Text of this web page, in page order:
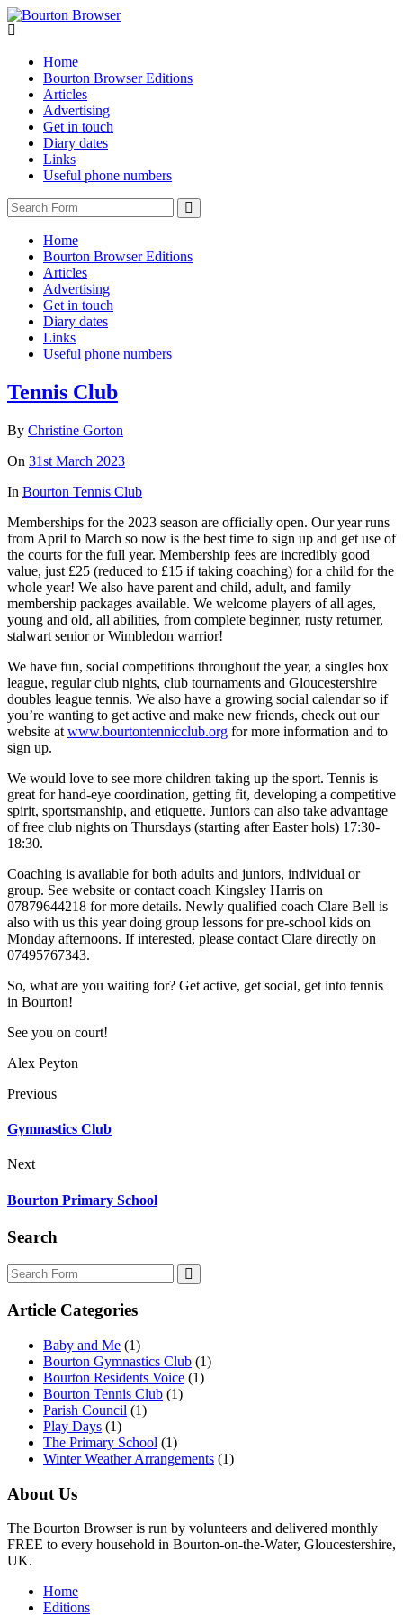
Home
Bourton Browser Editions
Articles
Advertising
Get in touch
Diary dates
Links
Useful phone numbers
Home
Bourton Browser Editions
Articles
Advertising
Get in touch
Diary dates
Links
Useful phone numbers
Tennis Club
By Christine Gorton
On 31st March 2023
In Bourton Tennis Club
Memberships for the 2023 season are officially open. Our year runs
from April to March so now is the best time to sign up and get use of
the courts for the full year. Membership fees are incredibly good
value, just £25 (reduced to £15 if taking coaching) for a child for the
whole year! We also have parent and child, adult, and family
membership packages available. We welcome players of all ages,
young and old, all abilities, from complete beginner, rusty returner,
stalwart senior or Wimbledon warrior!
We have fun, social competitions throughout the year, a singles box
league, regular club nights, club tournaments and Gloucestershire
doubles league tennis. We also have a growing social calendar so if
you’re wanting to get active and make new friends, check out our
website at www.bourtontennicclub.org for more information and to
sign up.
We would love to see more children taking up the sport. Tennis is
great for hand-eye coordination, getting fit, developing a competitive
spirit, sportsmanship, and etiquette. Juniors can also take advantage
of free club nights on Thursdays (starting after Easter hols) 17:30-
18:30.
Coaching is available for both adults and juniors, individual or
group. See website or contact coach Kingsley Harris on
07879644218 for more details. Newly qualified coach Clare Bell is
also with us this year doing group lessons for pre-school kids on
Monday afternoons. If interested, please contact Clare directly on
07495767343.
So, what are you waiting for? Get active, get social, get into tennis
in Bourton!
See you on court!
Alex Peyton
Previous
Gymnastics Club
Next
Bourton Primary School
Search
Article Categories
Baby and Me (1)
Bourton Gymnastics Club (1)
Bourton Residents Voice (1)
Bourton Tennis Club (1)
Parish Council (1)
Play Days (1)
The Primary School (1)
Winter Weather Arrangements (1)
About Us
The Bourton Browser is run by volunteers and delivered monthly
FREE to every household in Bourton-on-the-Water, Gloucestershire,
UK.
Home
Editions